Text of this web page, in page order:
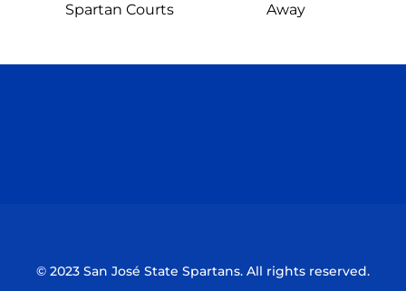
Spartan Courts
Away
© 2023 San José State Spartans. All rights reserved.